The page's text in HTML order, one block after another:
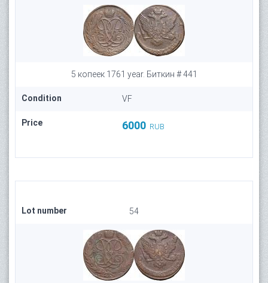
5 копеек 1761 year. Биткин # 441
Condition VF
Price 6000 RUB
Lot number 54